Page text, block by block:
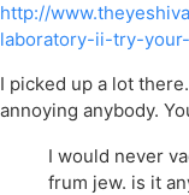
http://
laboratory-ii-try-
I picked up a lot
annoying anybody.
I would never
frum jew. is it